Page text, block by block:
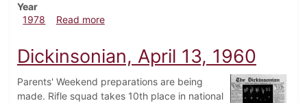
Year
1978
Read moreabout Dickinsonian, February 23, 1978
Dickinsonian, April 13, 1960
Parents' Weekend preparations are being
made. Rifle squad takes 10th place in national